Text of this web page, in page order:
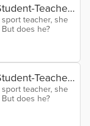
Teacher
teacher, she
does he?
Teacher
teacher, she
does he?